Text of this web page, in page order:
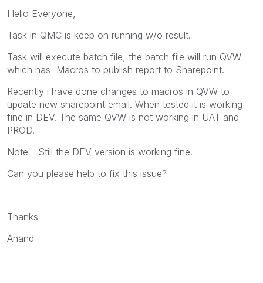
Hello Everyone,
Task in QMC is keep on running w/o result.
Task will execute batch file, the batch file will run QVW
which has Macros to publish report to Sharepoint.
Recently i have done changes to macros in QVW to
update new sharepoint email. When tested it is working
fine in DEV. The same QVW is not working in UAT and
PROD.
Note - Still the DEV version is working fine.
Can you please help to fix this issue?
Thanks
Anand